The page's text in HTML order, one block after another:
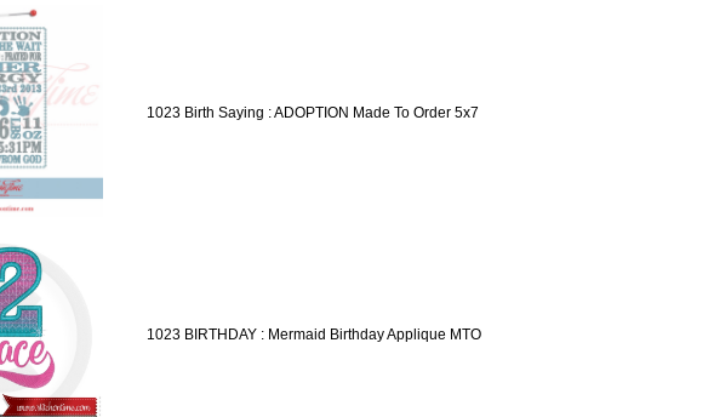
1023 Birth Saying : ADOPTION Made To Order 5x7
1023 BIRTHDAY : Mermaid Birthday Applique MTO